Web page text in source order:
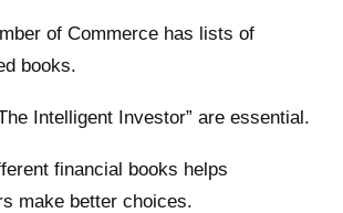
of Commerce has lists of
books.
Intelligent Investor” are essential.
financial books helps
make better choices.